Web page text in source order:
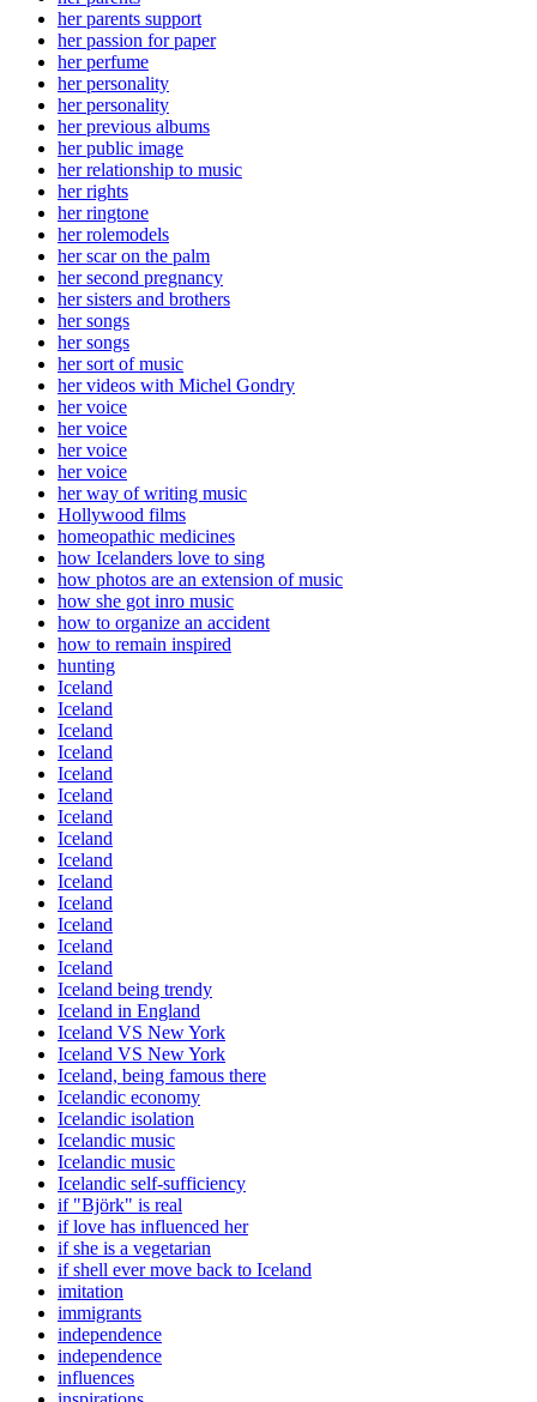
her parents support
her passion for paper
her perfume
her personality
her personality
her previous albums
her public image
her relationship to music
her rights
her ringtone
her rolemodels
her scar on the palm
her second pregnancy
her sisters and brothers
her songs
her songs
her sort of music
her videos with Michel Gondry
her voice
her voice
her voice
her voice
her way of writing music
Hollywood films
homeopathic medicines
how Icelanders love to sing
how photos are an extension of music
how she got inro music
how to organize an accident
how to remain inspired
hunting
Iceland
Iceland
Iceland
Iceland
Iceland
Iceland
Iceland
Iceland
Iceland
Iceland
Iceland
Iceland
Iceland
Iceland
Iceland being trendy
Iceland in England
Iceland VS New York
Iceland VS New York
Iceland, being famous there
Icelandic economy
Icelandic isolation
Icelandic music
Icelandic music
Icelandic self-sufficiency
if "Björk" is real
if love has influenced her
if she is a vegetarian
if shell ever move back to Iceland
imitation
immigrants
independence
independence
influences